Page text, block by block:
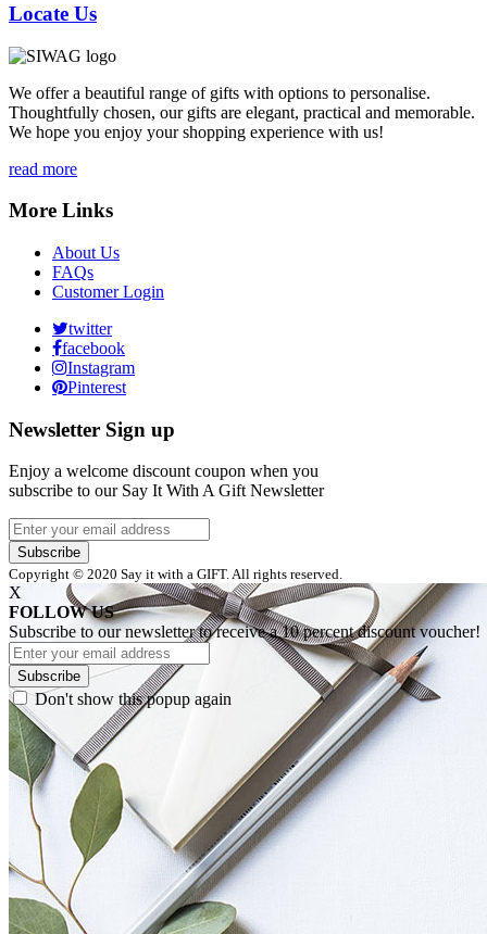
Locate Us
We offer a beautiful range of gifts with options to personalise.
Thoughtfully chosen, our gifts are elegant, practical and memorable.
We hope you enjoy your shopping experience with us!
read more
More Links
About Us
FAQs
Customer Login
twitter
facebook
Instagram
Pinterest
Newsletter Sign up
Enjoy a welcome discount coupon when you
subscribe to our Say It With A Gift Newsletter
Subscribe
Copyright © 2020 Say it with a GIFT. All rights reserved.
X
FOLLOW US
Subscribe to our newsletter to receive a 10 percent discount voucher!
Subscribe
Don't show this popup again